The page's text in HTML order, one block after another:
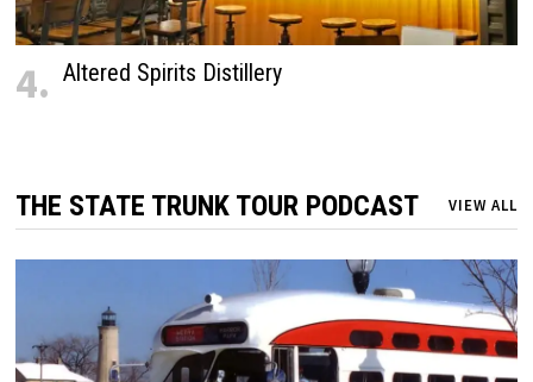
4. Altered Spirits Distillery
THE STATE TRUNK TOUR PODCAST VIEW ALL